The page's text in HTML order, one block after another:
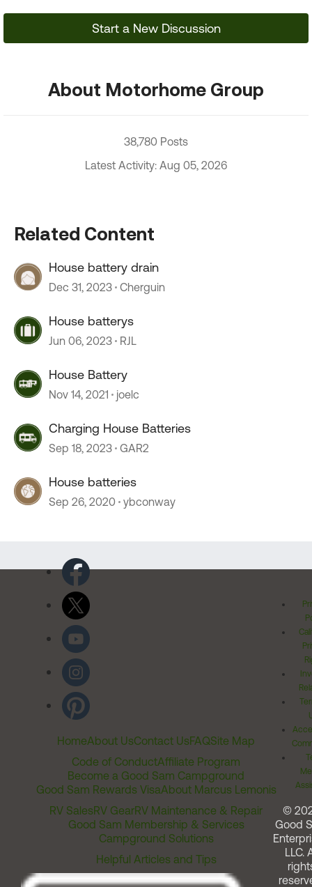
Start a New Discussion
About Motorhome Group
38,780 Posts
Latest Activity: Aug 05, 2026
Related Content
House battery drain
Dec 31, 2023 Cherguin
House batterys
Jun 06, 2023 RJL
House Battery
Nov 14, 2021 joelc
Charging House Batteries
Sep 18, 2023 GAR2
House batteries
Sep 26, 2020 ybconway
HomeAbout UsContact UsFAQSite Map
Code of ConductAffiliate Program
Become a Good Sam Campground
Good Sam Rewards VisaAbout Marcus Lemonis
RV SalesRV GearRV Maintenance & Repair
Good Sam Membership & Services
Campground Solutions
Helpful Articles and Tips
©
Good
LLC.